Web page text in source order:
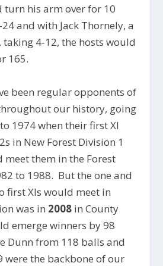
turn his arm over for 10
and with Jack Thornely, a
4-12, the hosts would
165.
been regular opponents of
our history, going
1974 when their first XI
in New Forest Division 1
meet them in the Forest
to 1988. But the one and
first XIs would meet in
was in 2008 in County
emerge winners by 98
Dunn from 118 balls and
were the backbone of our